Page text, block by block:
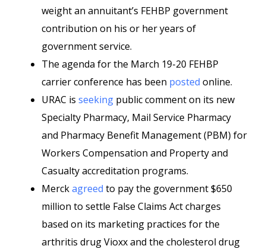
weight an annuitant’s FEHBP government
contribution on his or her years of
government service.
The agenda for the March 19-20 FEHBP
carrier conference has been posted online.
URAC is seeking public comment on its new
Specialty Pharmacy, Mail Service Pharmacy
and Pharmacy Benefit Management (PBM) for
Workers Compensation and Property and
Casualtyaccreditation programs.
Merckagreed to pay the government $650
million to settle False Claims Act charges
based on its marketing practices for the
arthritis drug Vioxx and the cholesterol drug